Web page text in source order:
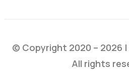
© Copyright 2020 – 2026 |
All rights